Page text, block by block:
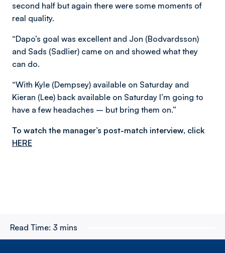
second half but again there were some moments of
real quality.
“Dapo’s goal was excellent and Jon (Bodvardsson)
and Sads (Sadlier) came on and showed what they
can do.
“With Kyle (Dempsey) available on Saturday and
Kieran (Lee) back available on Saturday I’m going to
have a few headaches – but bring them on.”
To watch the manager’s post-match interview, click
HERE
Read Time: 3 mins